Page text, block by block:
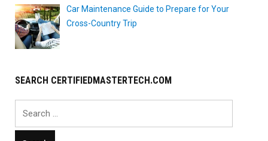
Car Maintenance Guide to Prepare for Your
Cross-Country Trip
SEARCH CERTIFIEDMASTERTECH.COM